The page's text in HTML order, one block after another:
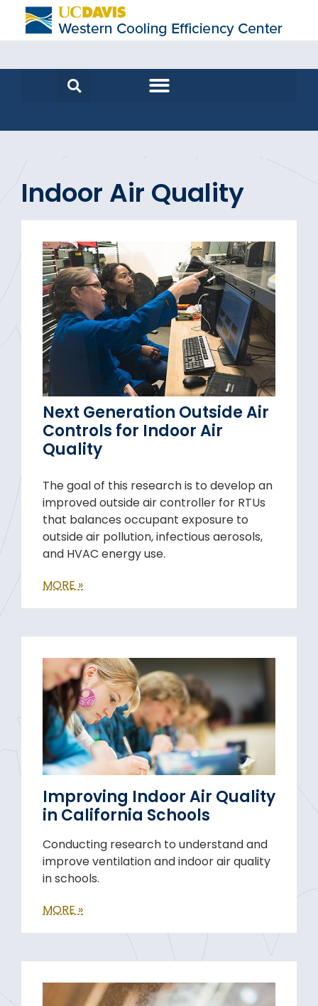
Indoor Air Quality
Next Generation Outside Air
Controls for Indoor Air
Quality
The goal of this research is to develop an
improved outside air controller for RTUs
that balances occupant exposure to
outside air pollution, infectious aerosols,
and HVAC energy use.
MORE »
Improving Indoor Air Quality
in California Schools
Conducting research to understand and
improve ventilation and indoor air quality
in schools.
MORE »